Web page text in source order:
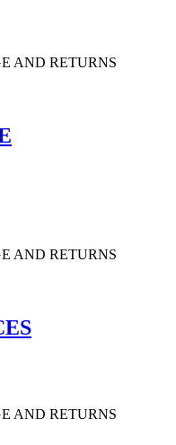
AND RETURNS
AND RETURNS
AND RETURNS